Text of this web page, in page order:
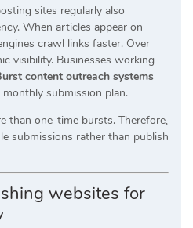
sites regularly also
When articles appear on
crawl links faster. Over
visibility. Businesses working
content outreach systems
submission plan.
than one-time bursts. Therefore,
submissions rather than publish
websites for